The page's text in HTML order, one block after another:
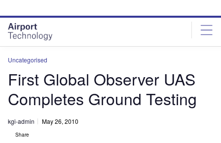
site
menu
page
content
Uncategorised
First Global Observer UAS
Completes Ground Testing
kgi-admin May 26, 2010
Share